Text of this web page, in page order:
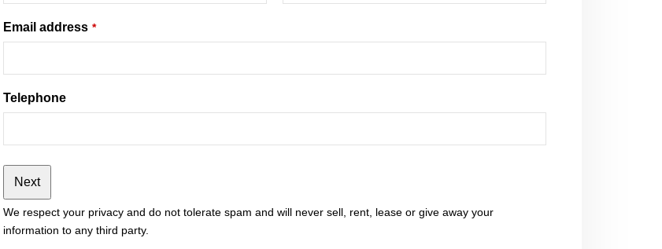
Email address *
Telephone
Next
We respect your privacy and do not tolerate spam and will never sell, rent, lease or give away your
information to any third party.